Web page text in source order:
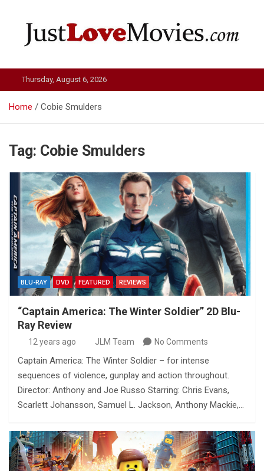
Just Love Movies
Thursday, August 6, 2026
Home Cobie Smulders
Tag: Cobie Smulders
BLU-RAY DVD FEATURED REVIEWS
“Captain America: The Winter Soldier” 2D Blu-
Ray Review
12 years ago JLM Team No Comments
Captain America: The Winter Soldier – for intense
sequences of violence, gunplay and action throughout.
Director: Anthony and Joe Russo Starring: Chris Evans,
Scarlett Johansson, Samuel L. Jackson, Anthony Mackie,…